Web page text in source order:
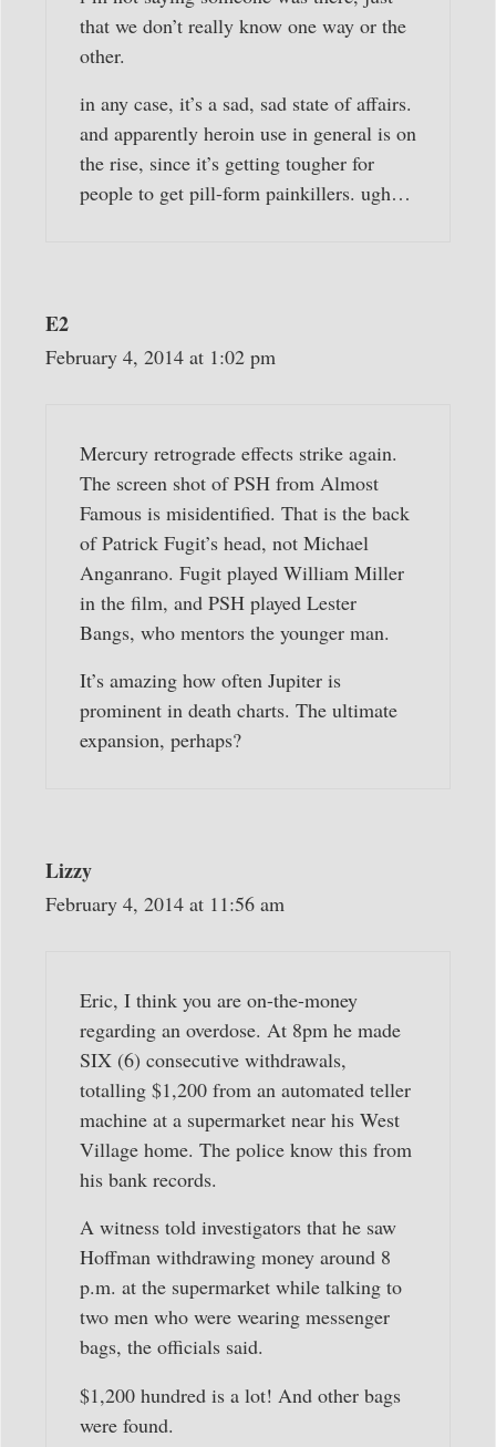
that we don’t really know one way or the
other.
in any case, it’s a sad, sad state of affairs.
and apparently heroin use in general is on
the rise, since it’s getting tougher for
people to get pill-form painkillers. ugh…
E2
February 4, 2014 at 1:02 pm
Mercury retrograde effects strike again.
The screen shot of PSH from Almost
Famous is misidentified. That is the back
of Patrick Fugit’s head, not Michael
Anganrano. Fugit played William Miller
in the film, and PSH played Lester
Bangs, who mentors the younger man.
It’s amazing how often Jupiter is
prominent in death charts. The ultimate
expansion, perhaps?
Lizzy
February 4, 2014 at 11:56 am
Eric, I think you are on-the-money
regarding an overdose. At 8pm he made
SIX (6) consecutive withdrawals,
totalling $1,200 from an automated teller
machine at a supermarket near his West
Village home. The police know this from
his bank records.
A witness told investigators that he saw
Hoffman withdrawing money around 8
p.m. at the supermarket while talking to
two men who were wearing messenger
bags, the officials said.
$1,200 hundred is a lot! And other bags
were found.